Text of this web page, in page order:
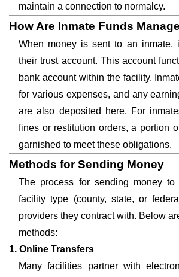
maintain a connection to normalcy.
How Are Inmate Funds
When money is sent to an inmate,
their trust account. This account
bank account within the facility.
for various expenses, and any
are also deposited here. For
fines or restitution orders, a portion
garnished to meet these obligations.
Methods for Sending Money
The process for sending money
facility type (county, state, or
providers they contract with. Below
methods:
1. Online Transfers
Many facilities partner with